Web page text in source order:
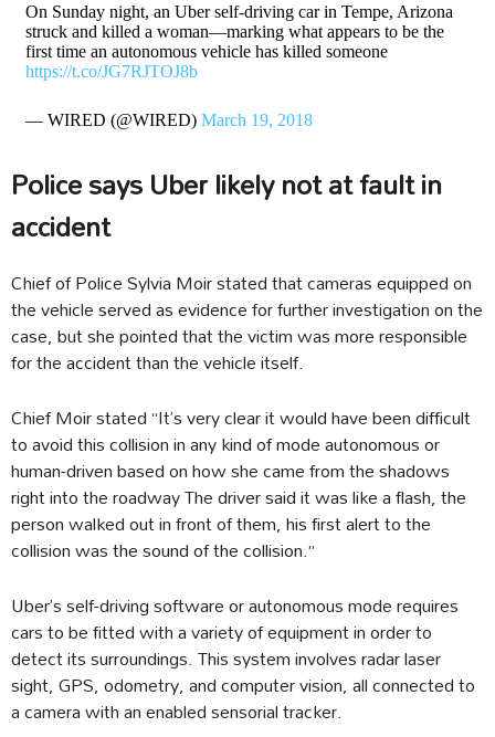
On Sunday night, an Uber self-driving car in Tempe, Arizona
struck and killed a woman—marking what appears to be the
first time an autonomous vehicle has killed someone
https://t.co/JG7RJTOJ8b
— WIRED (@WIRED) March 19, 2018
Police says Uber likely not at fault in
accident
Chief of Police Sylvia Moir stated that cameras equipped on
the vehicle served as evidence for further investigation on the
case, but she pointed that the victim was more responsible
for the accident than the vehicle itself.
Chief Moir stated “It’s very clear it would have been difficult
to avoid this collision in any kind of mode autonomous or
human-driven based on how she came from the shadows
right into the roadway The driver said it was like a flash, the
person walked out in front of them, his first alert to the
collision was the sound of the collision.”
Uber’s self-driving software or autonomous mode requires
cars to be fitted with a variety of equipment in order to
detect its surroundings. This system involves radar laser
sight, GPS, odometry, and computer vision, all connected to
a camera with an enabled sensorial tracker.